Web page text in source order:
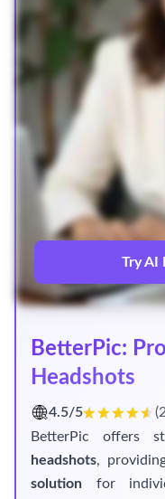
Try AI
BetterPic:
Headshots
4.5/5
BetterPic offers
headshots,
solution for